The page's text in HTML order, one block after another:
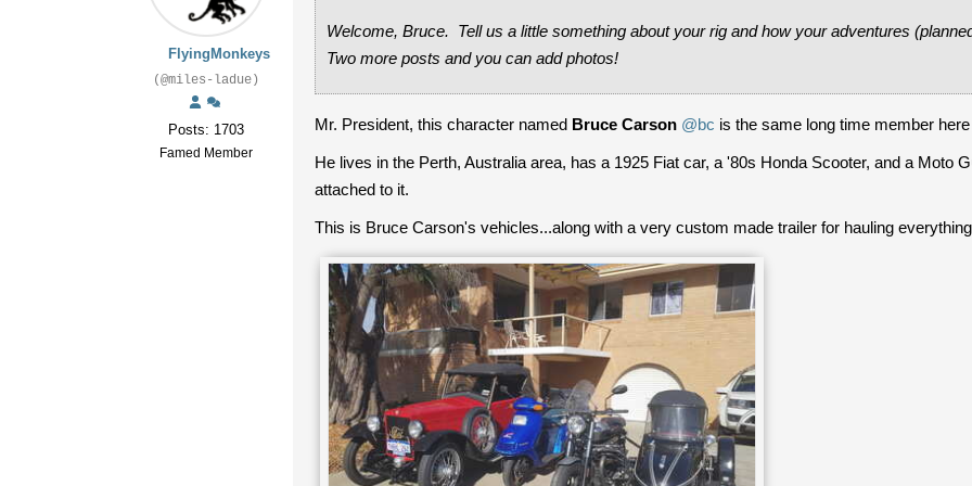
FlyingMonkeys
(@miles-ladue)
Posts: 1703
Famed Member
Welcome, Bruce. Tell us a little something about your rig and how your adventures
Two more posts and you can add photos!
Mr. President, this character named Bruce Carson @bc is the same long time member
He lives in the Perth, Australia area, has a 1925 Fiat car, a '80s Honda Scooter, and a Moto
attached to it.
This is Bruce Carson's vehicles...along with a very custom made trailer for hauling